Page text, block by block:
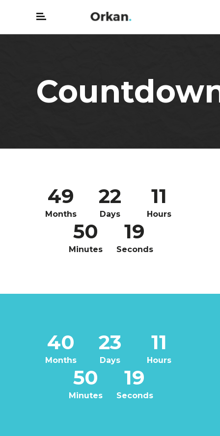
49
Months
22
Days
11
Hours
50
Minutes
18
Seconds
40
Months
23
Days
11
Hours
50
Minutes
18
Seconds